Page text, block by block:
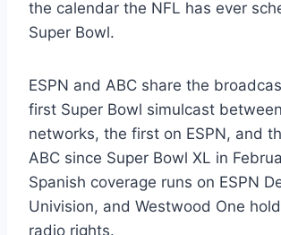
the calendar the NFL has ever
Super Bowl.
ESPN and ABC share the
first Super Bowl simulcast
networks, the first on ESPN, and
ABC since Super Bowl XL in
Spanish coverage runs on ESPN
Univision, and Westwood One
radio rights.